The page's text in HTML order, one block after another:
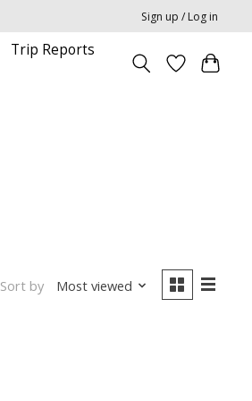
Sign up / Log in
Trip Reports
Sort by Most viewed